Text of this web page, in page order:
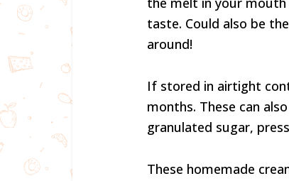
taste. Could also be
around!
If stored in airtight
months. These can
granulated sugar,
These homemade